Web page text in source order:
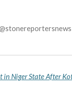
Niger State After